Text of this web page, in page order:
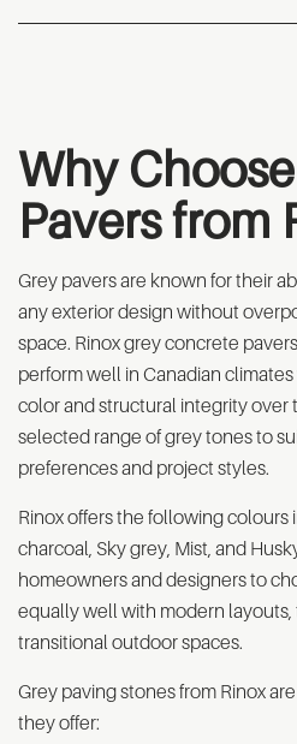
Why
Pavers from
Grey pavers are known for their
any exterior design without
space. Rinox grey concrete
perform well in Canadian
color and structural integrity over
selected range of grey tones to
preferences and project styles.
Rinox offers the following colours
charcoal, Sky grey, Mist, and
homeowners and designers to
equally well with modern layouts,
transitional outdoor spaces.
Grey paving stones from Rinox
they offer: